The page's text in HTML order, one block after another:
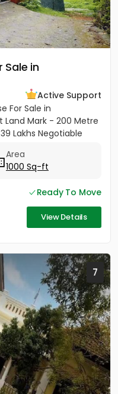
Sale in
Active Support
For Sale in
Mark - 200 Metre
Lakhs Negotiable
Area
1000 Sq-ft
Ready To Move
View Details
7